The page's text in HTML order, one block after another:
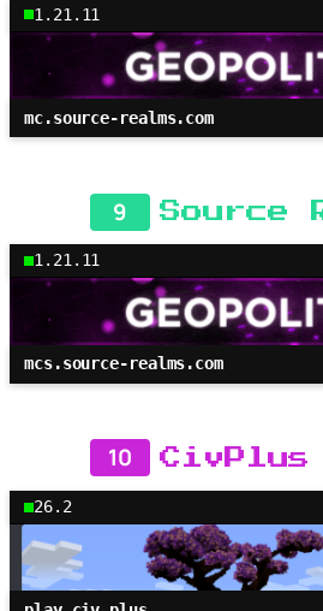
1.21.11
mc.source-realms.com
9 Source
1.21.11
mcs.source-realms.com
10 CivPlus
26.2